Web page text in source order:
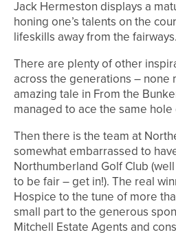
Jack Hermeston displays a
honing one’s talents on the
lifeskills away from the fairways.
There are plenty of other
across the generations – none
amazing tale in From the
managed to ace the same
Then there is the team at
somewhat embarrassed to
Northumberland Golf Club
to be fair – get in!). The real
Hospice to the tune of more
small part to the generous
Mitchell Estate Agents and